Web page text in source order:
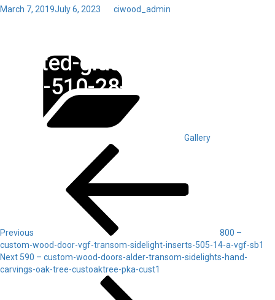
Posted
March 7, 2019July 6, 2023 ciwood_admin
frosted-glass-vgf-satin-
mist-510-28-a-vgf-cust1
Gallery
navigation
Previous
800 –
custom-wood-door-vgf-transom-sidelight-inserts-505-14-a-vgf-sb1
Next
Post
Next 590 – custom-wood-doors-alder-transom-sidelights-hand-
carvings-oak-tree-custoaktree-pka-cust1